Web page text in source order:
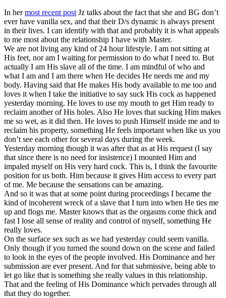
In hermost recent post Jz talks about the fact that she and BG don’t
ever have vanilla sex, and that their D/s dynamic is always present
in their lives. I can identify with that and probably it is what appeals
to me most about the relationship I have with Master.
We are not living any kind of 24 hour lifestyle. I am not sitting at
His feet, nor am I waiting for permission to do what I need to. But
actually I am His slave all of the time. I am mindful of who and
what I am and I am there when He decides He needs me and my
body. Having said that He makes His body available to me too and
loves it when I take the initiative to say suck His cock as happened
yesterday morning. He loves to use my mouth to get Him ready to
reclaim another of His holes. Also He loves that sucking Him makes
me so wet, as it did then. He loves to push Himself inside me and to
reclaim his property, something He feels important when like us you
don’t see each other for several days during the week.
Yesterday morning though it was after that as at His request (I say
that since there is no need for insistence) I mounted Him and
impaled myself on His very hard cock. This is, I think the favourite
position for us both. Him because it gives Him access to every part
of me. Me because the sensations can be amazing.
And so it was that at some point during proceedings I became the
kind of incoherent wreck of a slave that I turn into when He ties me
up and flogs me. Master knows that as the orgasms come thick and
fast I lose all sense of reality and control of myself, something He
really loves.
On the surface sex such as we had yesterday could seem vanilla.
Only though if you turned the sound down on the scene and failed
to look in the eyes of the people involved. His Dominance and her
submission are ever present. And for that submissive, being able to
let go like that is something she really values in this relationship.
That and the feeling of His Dominance which pervades through all
that they do together.